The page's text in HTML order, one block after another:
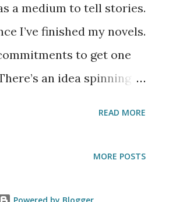
a medium to tell stories.
I’ve finished my novels.
to get one
an idea spinning
think about the
READ MORE
MORE POSTS